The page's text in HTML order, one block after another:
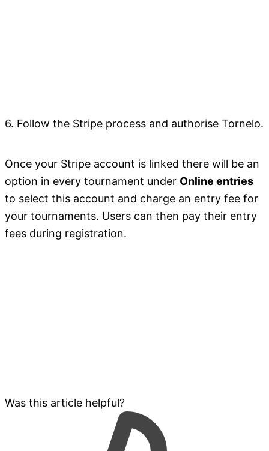
6. Follow the Stripe process and authorise Tornelo.
Once your Stripe account is linked there will be an
option in every tournament under Online entries
to select this account and charge an entry fee for
your tournaments. Users can then pay their entry
fees during registration.
Was this article helpful?